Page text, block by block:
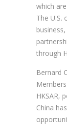
which
The U.S.
through
Bernard
HKSAR,
China